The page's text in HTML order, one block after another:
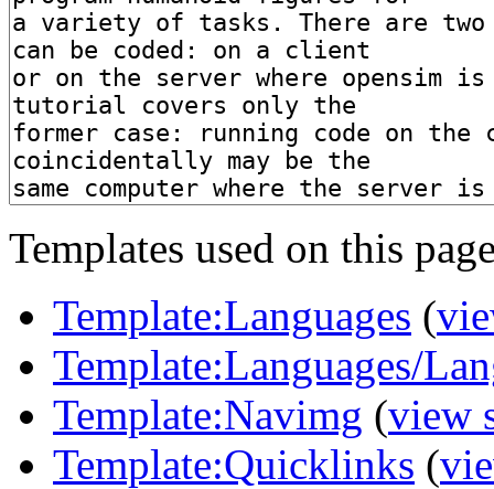
Templates used on this
Template:Languages (
Template:Languages/
Template:Navimg (view
Template:Quicklinks (